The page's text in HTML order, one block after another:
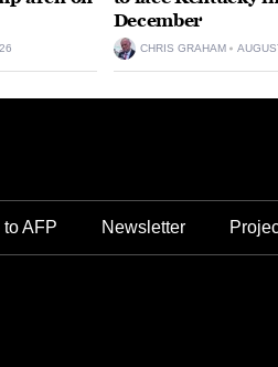
December
CHRIS GRAHAM
AFP Newsletter